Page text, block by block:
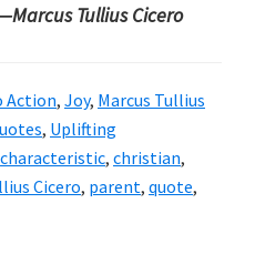
Tullius Cicero
Action, Joy, Marcus Tullius
, Uplifting
characteristic, christian,
Cicero, parent, quote,